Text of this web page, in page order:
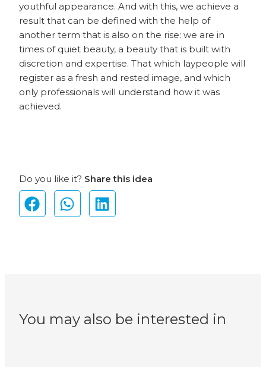
youthful appearance. And with this, we achieve a
result that can be defined with the help of
another term that is also on the rise: we are in
times of quiet beauty, a beauty that is built with
discretion and expertise. That which laypeople will
register as a fresh and rested image, and which
only professionals will understand how it was
achieved.
Do you like it? Share this idea
You may also be interested in